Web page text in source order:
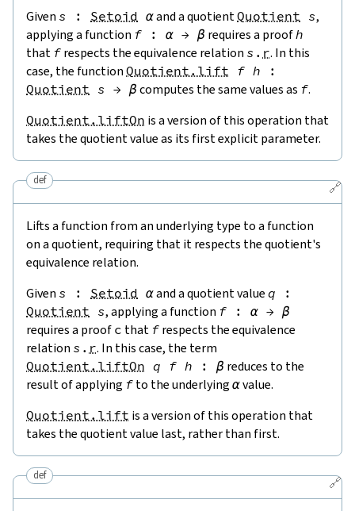
Given s : Setoid αand a quotientQuotient s,
applying a function f : α → β requires a proofh
that f respects the equivalence relation s . r. In this
case, the function Quotient.lift f h
:
Quotient s → β computes the same values as f.
Quotient.liftOn is a version of this operation that
takes the quotient value as its first explicit parameter.
🔗
def
Lifts a function from an underlying type to a function
on a quotient, requiring that it respects the quotient's
equivalence relation.
Given s : Setoid αand a quotient value q
:
Quotient s, applying a function f : α → β
requires a proof c that f respects the equivalence
relation s . r. In this case, the term
Quotient.liftOn q f h : β reduces to the
result of applying f to the underlying αvalue.
Quotient.lift is a version of this operation that
takes the quotient value last, rather than first.
🔗
def